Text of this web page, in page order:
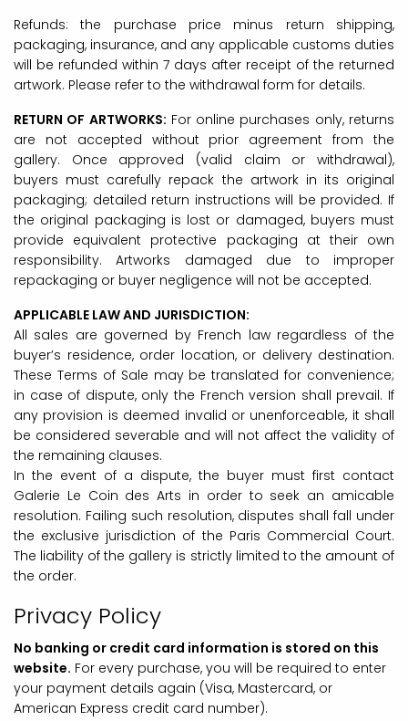
Refunds: the purchase price minus return shipping,
packaging, insurance, and any applicable customs duties
will be refunded within 7 days after receipt of the returned
artwork. Please refer to the withdrawal form for details.
RETURN OF ARTWORKS: For online purchases only, returns
are not accepted without prior agreement from the
gallery. Once approved (valid claim or withdrawal),
buyers must carefully repack the artwork in its original
packaging; detailed return instructions will be provided. If
the original packaging is lost or damaged, buyers must
provide equivalent protective packaging at their own
responsibility. Artworks damaged due to improper
repackaging or buyer negligence will not be accepted.
APPLICABLE LAW AND JURISDICTION:
All sales are governed by French law regardless of the
buyer’s residence, order location, or delivery destination.
These Terms of Sale may be translated for convenience;
in case of dispute, only the French version shall prevail. If
any provision is deemed invalid or unenforceable, it shall
be considered severable and will not affect the validity of
the remaining clauses.
In the event of a dispute, the buyer must first contact
Galerie Le Coin des Arts in order to seek an amicable
resolution. Failing such resolution, disputes shall fall under
the exclusive jurisdiction of the Paris Commercial Court.
The liability of the gallery is strictly limited to the amount of
the order.
Privacy Policy
No banking or credit card information is stored on this
website. For every purchase, you will be required to enter
your payment details again (Visa, Mastercard, or
American Express credit card number).